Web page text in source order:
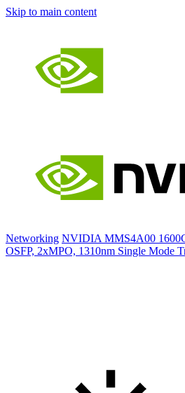
Skip to main content
Networking NVIDIA MMS4A00
OSFP, 2xMPO, 1310nm Single Mode